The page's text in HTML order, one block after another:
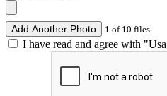
Add Another Photo 1 of 10 files
I have read and agree with